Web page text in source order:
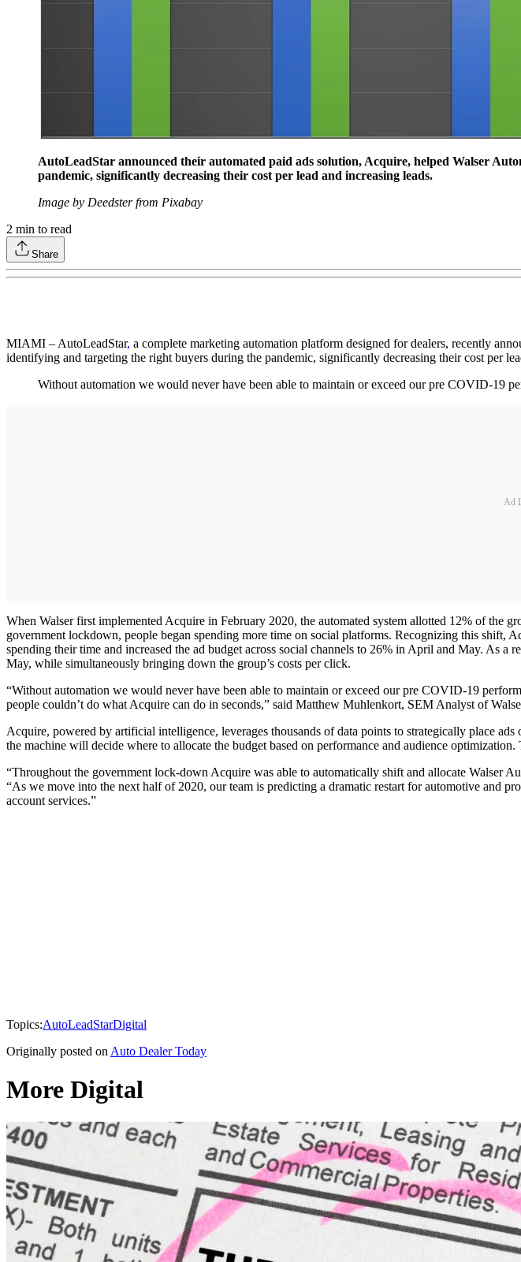
AutoLeadStar announced their automated paid ads solution, Acquire, helped Walser
pandemic, significantly decreasing their cost per lead and increasing leads.
Image by Deedster from Pixabay
2 min to read
Share
MIAMI – AutoLeadStar, a complete marketing automation platform designed for dealers, recently
identifying and targeting the right buyers during the pandemic, significantly decreasing their cost per
Without automation we would never have been able to maintain or exceed our pre COVID-19
Ad
When Walser first implemented Acquire in February 2020, the automated system allotted 12% of the
government lockdown, people began spending more time on social platforms. Recognizing this shift,
spending their time and increased the ad budget across social channels to 26% in April and May. As
May, while simultaneously bringing down the group’s costs per click.
“Without automation we would never have been able to maintain or exceed our pre COVID-19
people couldn’t do what Acquire can do in seconds,” said Matthew Muhlenkort, SEM Analyst of
Acquire, powered by artificial intelligence, leverages thousands of data points to strategically place
the machine will decide where to allocate the budget based on performance and audience
“Throughout the government lock-down Acquire was able to automatically shift and allocate Walser
“As we move into the next half of 2020, our team is predicting a dramatic restart for automotive and
account services.”
Topics:AutoLeadStarDigital
Originally posted on Auto Dealer Today
More Digital